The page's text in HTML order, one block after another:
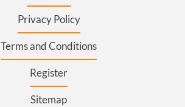
Privacy Policy
Terms and Conditions
Register
Sitemap